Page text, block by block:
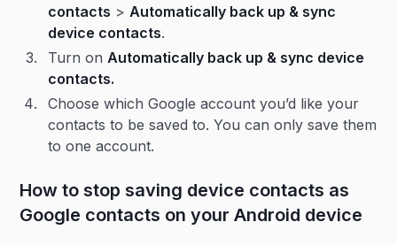
contacts >Automatically back up & sync
device contacts.
Turn onAutomatically back up & sync device
contacts.
Choose which Google account you’d like your
contacts to be saved to. You can only save them
to one account.
How to stop saving device contacts as
Google contacts on your Android device